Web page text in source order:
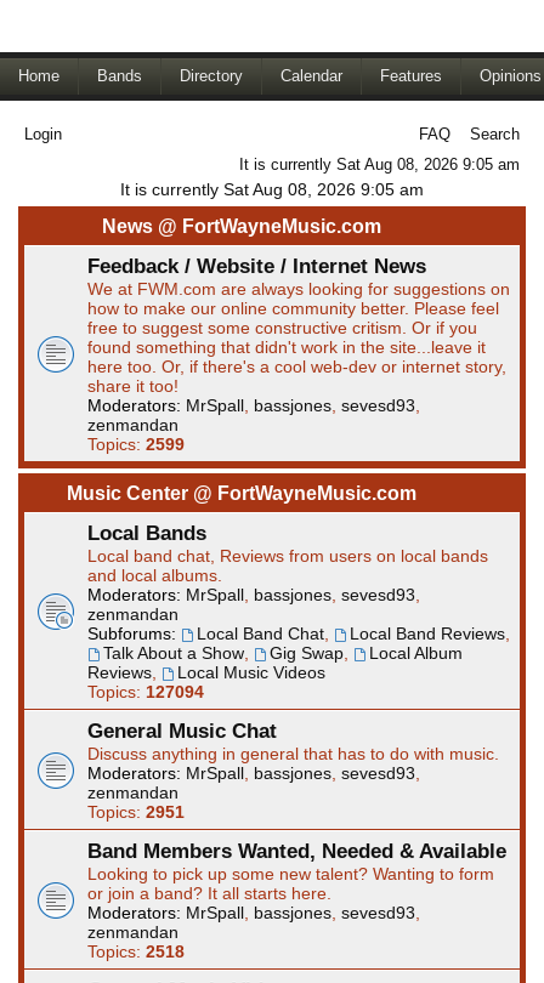
Home Bands Directory Calendar Features Opinions
Login FAQ
Search
It is currently Sat Aug 08, 2026 9:05 am
It is currently Sat Aug 08, 2026 9:05 am
News @ FortWayneMusic.com
Feedback / Website / Internet News
We at FWM.com are always looking for suggestions on
how to make our online community better. Please feel
free to suggest some constructive critism. Or if you
found something that didn't work in the site...leave it
here too. Or, if there's a cool web-dev or internet story,
share it too!
Moderators: MrSpall bassjones sevesd93
zenmandan
Topics: 2599
Music Center @ FortWayneMusic.com
Local Bands
Local band chat, Reviews from users on local bands
and local albums.
Moderators: MrSpall bassjones sevesd93
zenmandan
Subforums:
Local Band Chat, Local Band Reviews,
Talk About a Show, Gig Swap,
Local Album
Reviews
Local Music Videos
Topics: 127094
General Music Chat
Discuss anything in general that has to do with music.
Moderators: MrSpall bassjones sevesd93
zenmandan
Topics: 2951
Band Members Wanted, Needed & Available
Looking to pick up some new talent? Wanting to form
or join a band? It all starts here.
Moderators: MrSpall bassjones sevesd93
zenmandan
Topics: 2518